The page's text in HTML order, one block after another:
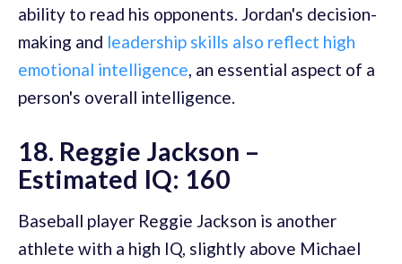
ability to read his opponents. Jordan's decision-
making and leadership skills also reflect high
emotional intelligence, an essential aspect of a
person's overall intelligence.
18. Reggie Jackson –
Estimated IQ: 160
Baseball player Reggie Jackson is another
athlete with a high IQ, slightly above Michael